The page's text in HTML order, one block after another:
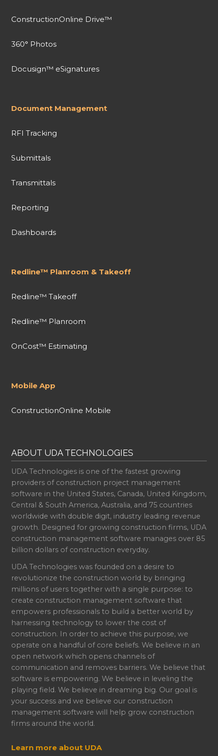
ConstructionOnline Drive™
360° Photos
Docusign™ eSignatures
Document Management
RFI Tracking
Submittals
Transmittals
Reporting
Dashboards
Redline™ Planroom & Takeoff
Redline™ Takeoff
Redline™ Planroom
OnCost™ Estimating
Mobile App
ConstructionOnline Mobile
ABOUT UDA TECHNOLOGIES
UDA Technologies is one of the fastest growing
providers of construction project management
software in the United States, Canada, United Kingdom,
Central & South America, Australia, and 75 countries
worldwide with double digit, industry leading revenue
growth. Designed for growing construction firms, UDA
construction management software manages over 85
billion dollars of construction everyday.
UDA Technologies was founded on a desire to
revolutionize the construction world by bringing
millions of users together with a single purpose: to
create construction management software that
empowers professionals to build a better world by
harnessing technology to lower the cost of
construction. In order to achieve this purpose, we
operate on a handful of core beliefs. We believe in an
open network which opens channels of
communication and removes barriers. We believe that
software is empowering. We believe in leveling the
playing field. We believe in dreaming big. Our goal is
your success and we believe our construction
management software will help grow construction
firms around the world.
Learn more about UDA